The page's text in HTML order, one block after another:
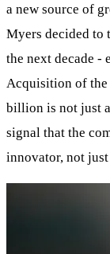
a new source of
Myers decided to
the next decade -
Acquisition of the
billion is not just
signal that the
innovator, not